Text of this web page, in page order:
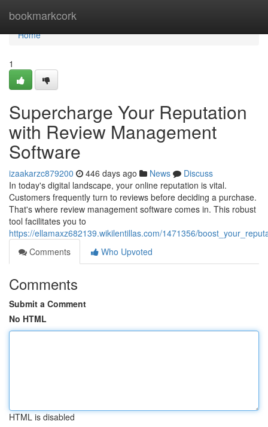
bookmarkcork
Home
Home
1
Supercharge Your Reputation
with Review Management
Software
izaakarzc879200 446 days ago News
Discuss
In today's digital landscape, your online reputation is vital.
Customers frequently turn to reviews before deciding a purchase.
That's where review management software comes in. This robust
tool facilitates you to
https://ellamaxz682139.wikilentillas.com/1471356/
Comments
Who Upvoted
Comments
Submit a Comment
No HTML
HTML is disabled